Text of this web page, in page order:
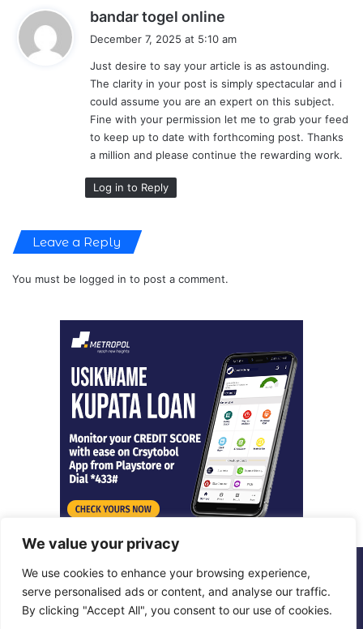
We value your privacy
We use cookies to enhance your browsing experience,
serve personalised ads or content, and analyse our traffic.
By clicking "Accept All", you consent to our use of cookies.
bandar togel online
s
:
December 7, 2025 at 5:10 am
Just desire to say your article is as astounding.
The clarity in your post is simply spectacular and i
could assume you are an expert on this subject.
Fine with your permission let me to grab your feed
to keep up to date with forthcoming post. Thanks
a million and please continue the rewarding work.
Log in to Reply
Leave a Reply
You must be logged in to post a comment.
© Copyright 2026, All Rights Reserved | Metropol Digital
Facebook
X LinkedInInstagram